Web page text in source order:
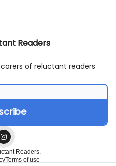
Readers
of reluctant readers
Readers.
Terms of use